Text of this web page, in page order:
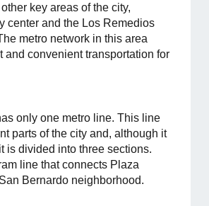
key areas of the city,
center and the Los Remedios
metro network in this area
and convenient transportation for
only one metro line. This line
parts of the city and, although it
is divided into three sections.
line that connects Plaza
Bernardo neighborhood.